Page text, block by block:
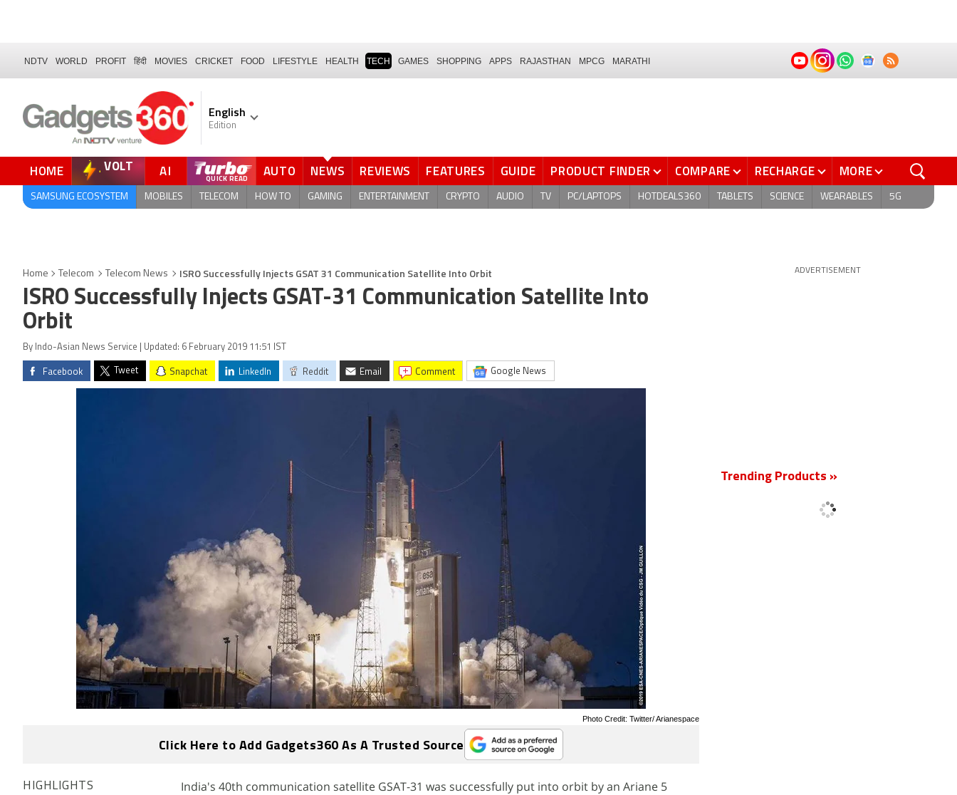
NDTV WORLD PROFIT हिंदी MOVIES CRICKET FOOD LIFESTYLE HEALTH TECH GAMES SHOPPING APPS RAJASTHAN MPCG MARATHI
English
Edition
HOME VOLT AI AUTO NEWS REVIEWS FEATURES GUIDE PRODUCT FINDER COMPARE RECHARGE MORE
SAMSUNG ECOSYSTEM MOBILES TELECOM HOW TO GAMING ENTERTAINMENT CRYPTO AUDIO TV PC/LAPTOPS HOTDEALS360 TABLETS SCIENCE WEARABLES 5G
Home Telecom Telecom News ISRO Successfully Injects GSAT 31 Communication Satellite Into Orbit
ISRO Successfully Injects GSAT-31 Communication Satellite Into
Orbit
By Indo-Asian News Service | Updated: 6 February 2019 11:51 IST
Facebook Tweet Snapchat LinkedIn Reddit Email comment Google News
Photo Credit: Twitter/ Arianespace
Click Here to Add Gadgets360 As A Trusted Source
HIGHLIGHTS
India's 40th communication satellite GSAT-31 was successfully put into orbit by an Ariane 5
ADVERTISEMENT
Trending Products »